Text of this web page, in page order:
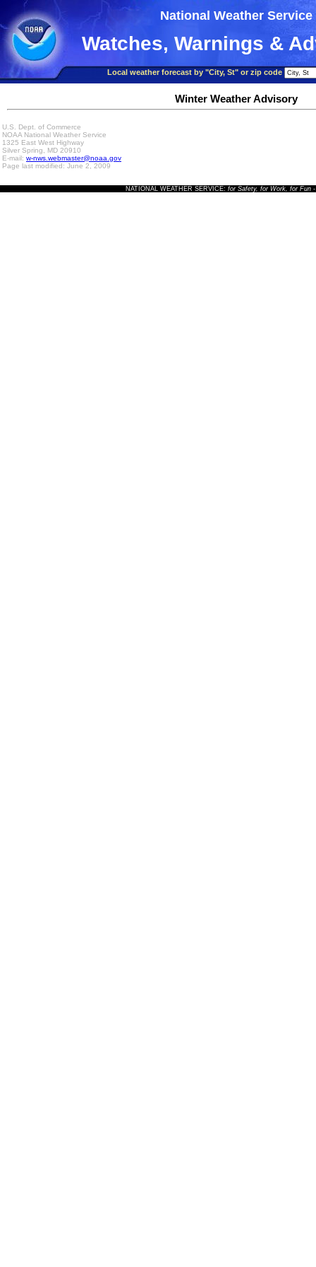
National Weather Service
Watches, Warnings &
Local weather forecast by "City, St" or zip code
Winter Weather Advisory
U.S. Dept. of Commerce
NOAA National Weather Service
1325 East West Highway
Silver Spring, MD 20910
E-mail: w-nws.webmaster@noaa.gov
Page last modified: June 2, 2009
NATIONAL WEATHER SERVICE: for Safety, for Work, for Fun-